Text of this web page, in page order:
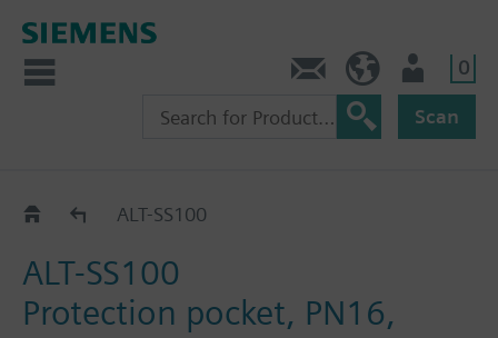
0
Scan
ALT.. ALT-SS100
ALT-SS100
Protection pocket, PN16,